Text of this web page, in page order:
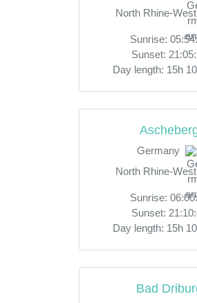
North Rhine-
Sunrise:
Sunset:
Day length: 15h
Germany
North Rhine-
Sunrise:
Sunset:
Day length: 15h
Bad